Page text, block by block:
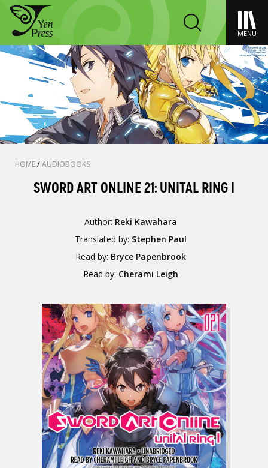
MENU
HOME/AUDIOBOOKS
SWORD ART ONLINE 21: UNITAL RING I
Author: Reki Kawahara
Translated by: Stephen Paul
Read by: Bryce Papenbrook
Read by: Cherami Leigh